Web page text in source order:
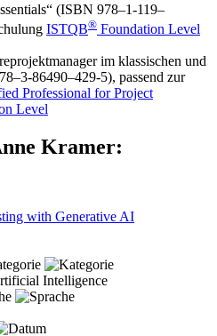
(ISBN 978–1‑119–
ISTQB® Foundation Level
im klassischen und
passend zur
Professional for Project
Level
Kramer:
with Generative AI
Intelligence